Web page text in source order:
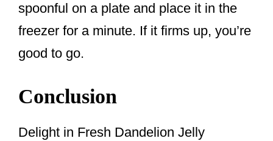
spoonful on a plate and place it in the
freezer for a minute. If it firms up, you’re
good to go.
Conclusion
Delight in Fresh Dandelion Jelly